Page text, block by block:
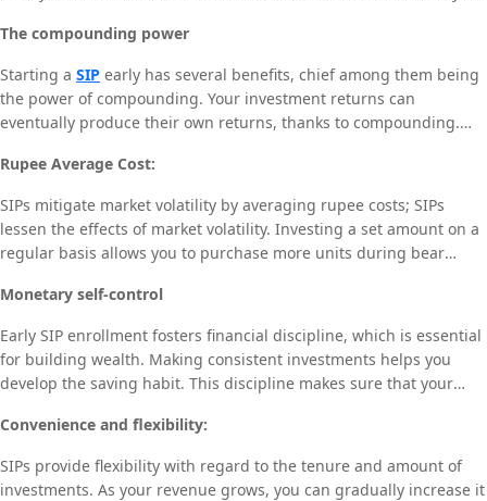
enrollment offers you a number of advantages that can greatly
The compounding power
Starting a SIP early has several benefits, chief among them being
the power of compounding. Your investment returns can
eventually produce their own returns, thanks to compounding.
investment. The compounding effect allows even modest,
grow into a sizable corpus. For example, even with the same
monthly commitment, establishing a SIP in your 20s can result in
a substantially larger retirement fund than starting in your 30s.
Rupee Average Cost:
SIPs mitigate market volatility by averaging rupee costs; SIPs
lessen the effects of market volatility. Investing a set amount on a
regular basis allows you to purchase more units during bear
effect reduces the total cost per unit, enabling you to accumulate
extend your time horizon to take advantage of rupee cost
averaging, which can eventually result in higher returns.
Monetary self-control
Early SIP enrollment fosters financial discipline, which is essential
for building wealth. Making consistent investments helps you
develop the saving habit. This discipline makes sure that your
immediate needs. Regular investing can result in a substantial
Convenience and flexibility:
SIPs provide flexibility with regard to the tenure and amount of
investments. As your revenue grows, you can gradually increase it